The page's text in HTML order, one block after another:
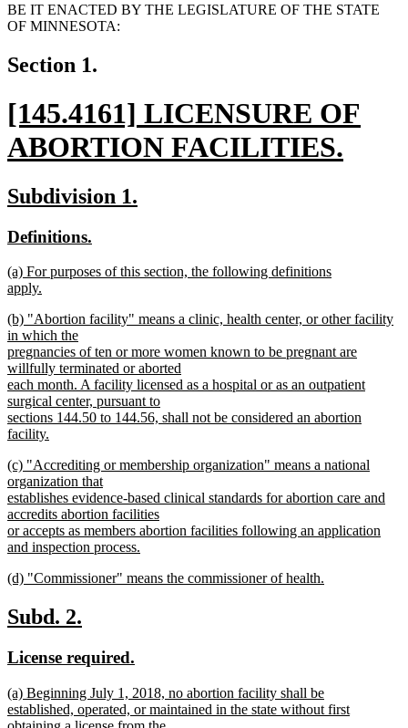
BE IT ENACTED BY THE LEGISLATURE OF THE STATE
OF MINNESOTA:
Section 1.
new
text
begin
[145.4161] LICENSURE OF
ABORTION FACILITIES.
new
text
end
new
begin
Subdivision 1.
new
begin
Definitions.
end
new
text
(a) For purposes of this section, the following definitions
apply.
text
end
new
text
begin
(b) "Abortion facility" means a clinic, health center, or other facility
in which the
pregnancies of ten or more women known to be pregnant are
willfully terminated or aborted
each month. A facility licensed as a hospital or as an outpatient
surgical center, pursuant to
sections 144.50 to 144.56, shall not be considered an abortion
facility.
text
end
new
text
begin
(c) "Accrediting or membership organization" means a national
organization that
establishes evidence-based clinical standards for abortion care and
accredits abortion facilities
or accepts as members abortion facilities following an application
and inspection process.
text
new
begin
(d) "Commissioner" means the commissioner of health.
text
end
new
begin
Subd. 2.
end
new
begin
License required.
end
new
text
begin
(a) Beginning July 1, 2018, no abortion facility shall be
established, operated, or maintained in the state without first